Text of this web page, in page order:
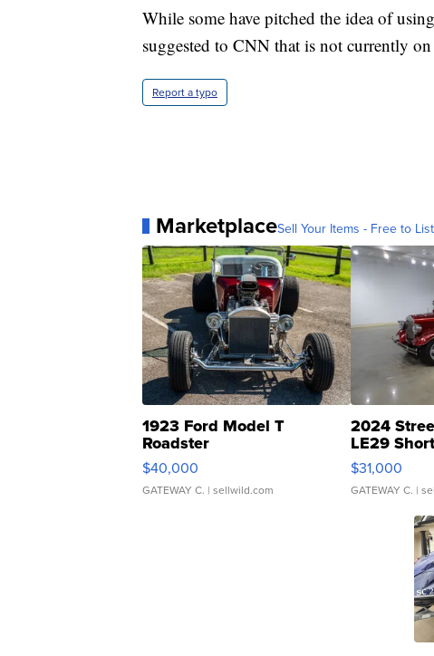
While some have pitched the idea of
suggested to CNN that is not currently
Report a typo
MarketplaceSell Your Items - Free to List
1923 Ford Model T
Roadster
$40,000
GATEWAY C. | sellwild.com
2024
LE29
$31,000
GATEWAY C. |